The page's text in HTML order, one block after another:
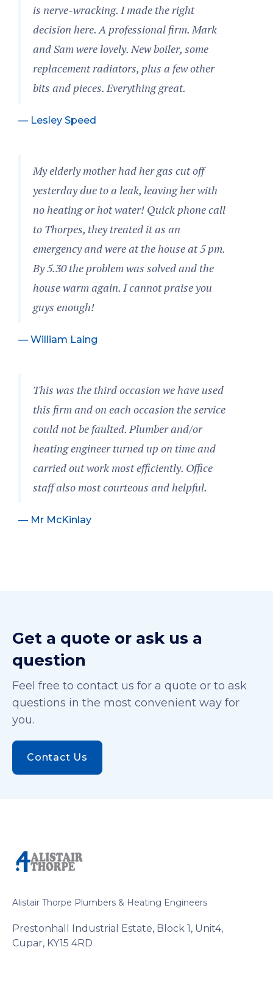
is nerve-wracking. I made the right
decision here. A professional firm. Mark
and Sam were lovely. New boiler, some
replacement radiators, plus a few other
bits and pieces. Everything great.
— Lesley Speed
My elderly mother had her gas cut off
yesterday due to a leak, leaving her with
no heating or hot water! Quick phone call
to Thorpes, they treated it as an
emergency and were at the house at 5 pm.
By 5.30 the problem was solved and the
house warm again. I cannot praise you
guys enough!
— William Laing
This was the third occasion we have used
this firm and on each occasion the service
could not be faulted. Plumber and/or
heating engineer turned up on time and
carried out work most efficiently. Office
staff also most courteous and helpful.
— Mr McKinlay
Get a quote or ask us a
question
Feel free to contact us for a quote or to ask
questions in the most convenient way for
you.
Contact Us
Alistair Thorpe Plumbers & Heating Engineers
Prestonhall Industrial Estate, Block 1, Unit4,
Cupar, KY15 4RD